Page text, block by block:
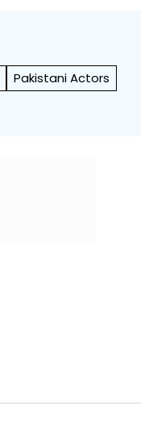
Pakistani Actors